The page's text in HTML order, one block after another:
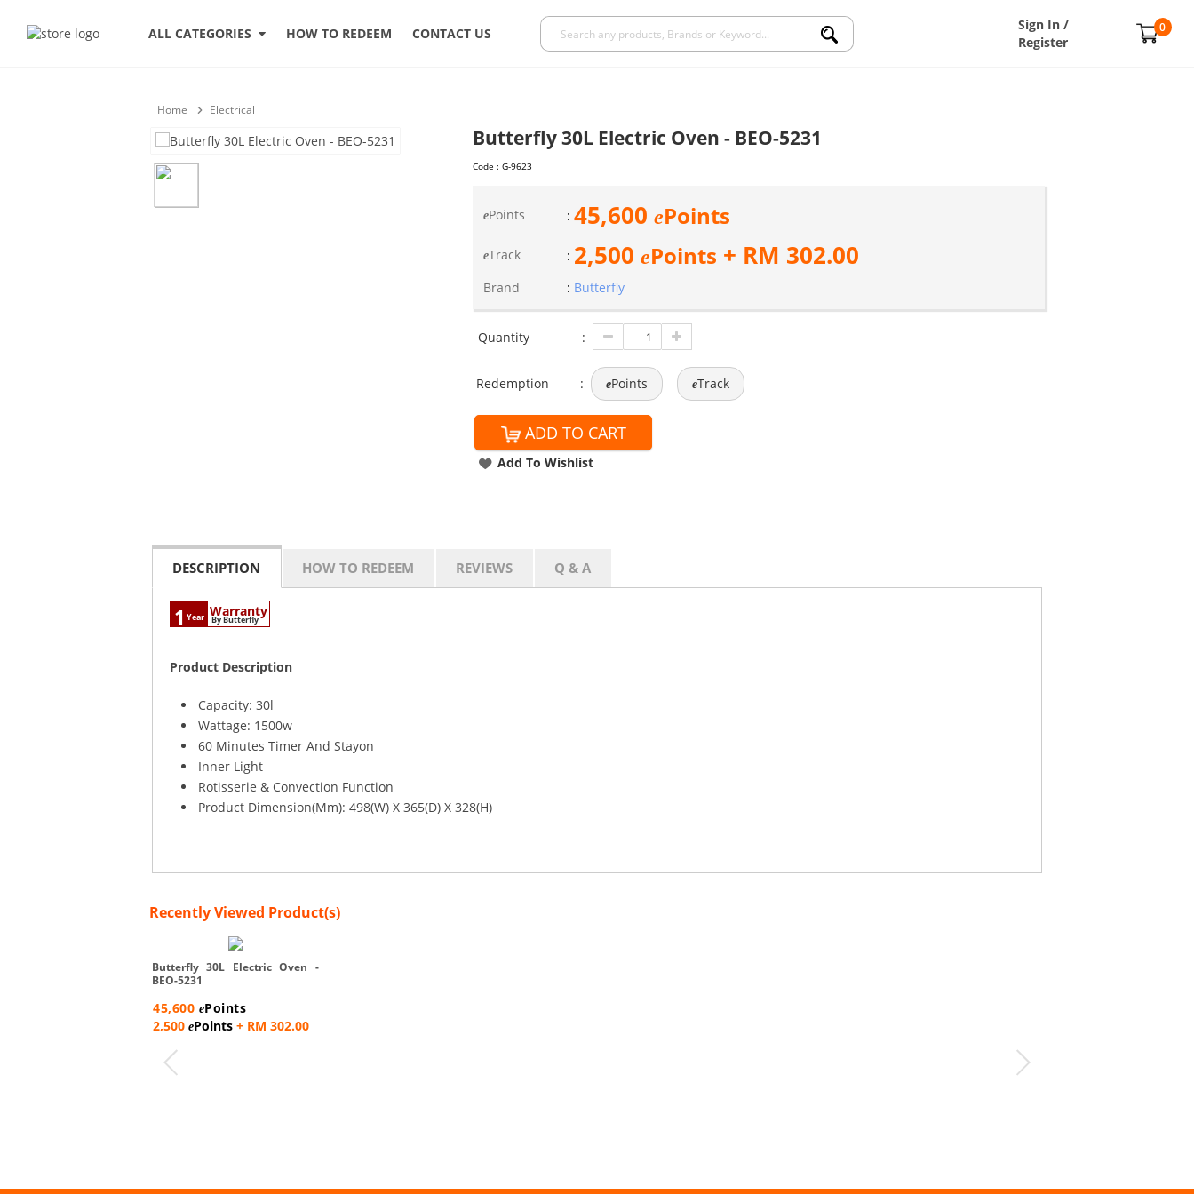
ALL CATEGORIES HOW TO REDEEM CONTACT US
Sign In /
Register
0
Home Electrical
Butterfly 30L Electric Oven - BEO-5231
Code : G-9623
ePoints : 45,600 ePoints
eTrack : 2,500 ePoints + RM 302.00
Brand : Butterfly
Quantity :
Redemption : ePoints eTrack
ADD TO CART
Add To Wishlist
DESCRIPTION HOW TO REDEEM REVIEWS Q & A
1 Year Warranty
By Butterfly
Product Description
Capacity: 30l
Wattage: 1500w
60 Minutes Timer And Stayon
Inner Light
Rotisserie & Convection Function
Product Dimension(Mm): 498(W) X 365(D) X 328(H)
Recently Viewed Product(s)
Butterfly 30L Electric Oven -
BEO-5231
45,600 ePoints
2,500 ePoints + RM 302.00